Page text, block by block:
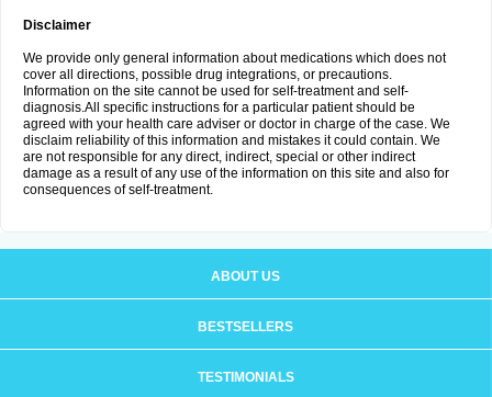
Disclaimer
We provide only general information about medications which does not
cover all directions, possible drug integrations, or precautions.
Information on the site cannot be used for self-treatment and self-
diagnosis.All specific instructions for a particular patient should be
agreed with your health care adviser or doctor in charge of the case. We
disclaim reliability of this information and mistakes it could contain. We
are not responsible for any direct, indirect, special or other indirect
damage as a result of any use of the information on this site and also for
consequences of self-treatment.
ABOUT US
BESTSELLERS
TESTIMONIALS